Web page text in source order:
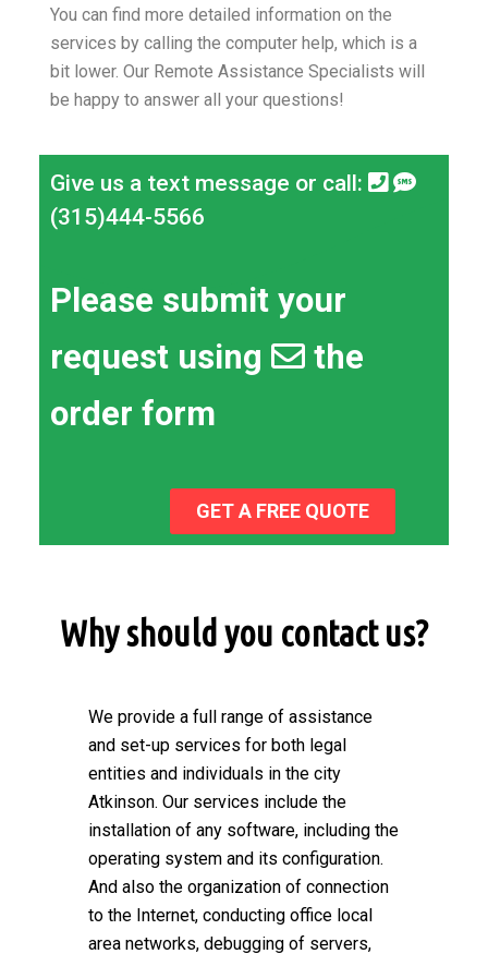
You can find more detailed information on the
services by calling the computer help, which is a
bit lower. Our Remote Assistance Specialists will
be happy to answer all your questions!
Give us a text message or call:
(315)444-5566
Please submit your
request using
the
order form
GET A FREE QUOTE
Why should you contact us?
We provide a full range of assistance
and set-up services for both legal
entities and individuals in the city
Atkinson. Our services include the
installation of any software, including the
operating system and its configuration.
And also the organization of connection
to the Internet, conducting office local
area networks, debugging of servers,